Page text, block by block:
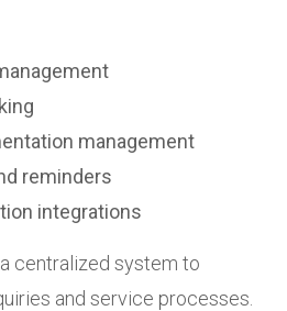
management
reminders
integrations
centralized system to
and service processes.